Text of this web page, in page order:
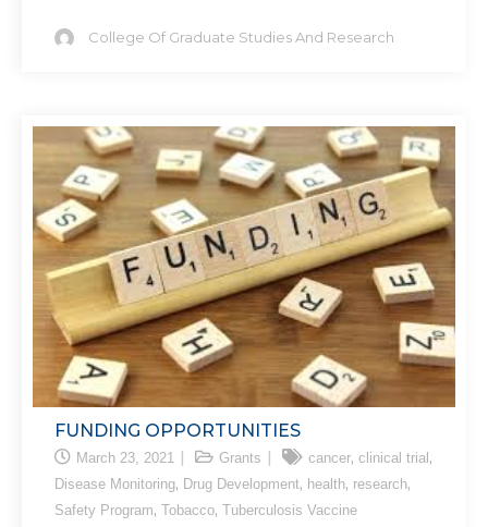
College Of Graduate Studies And Research
FUNDING OPPORTUNITIES
March 23, 2021 Grants cancer, clinical trial,
Disease Monitoring, Drug Development, health, research,
Safety Program, Tobacco, Tuberculosis Vaccine